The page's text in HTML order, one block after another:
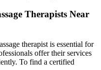
Therapists Near
therapist is essential for
offer their services
To find a certified